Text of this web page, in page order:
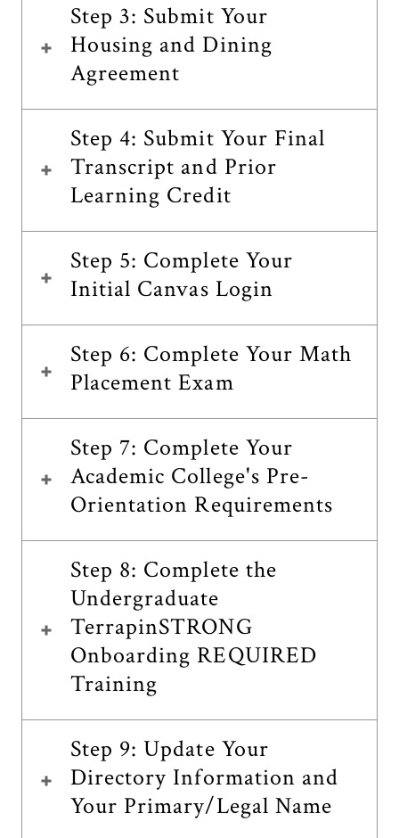
Step 3: Submit Your
Housing and Dining
Agreement
Step 4: Submit Your Final
Transcript and Prior
Learning Credit
Step 5: Complete Your
Initial Canvas Login
Step 6: Complete Your Math
Placement Exam
Step 7: Complete Your
Academic College's Pre-
Orientation Requirements
Step 8: Complete the
Undergraduate
TerrapinSTRONG
Onboarding REQUIRED
Training
Step 9: Update Your
Directory Information and
Your Primary/Legal Name